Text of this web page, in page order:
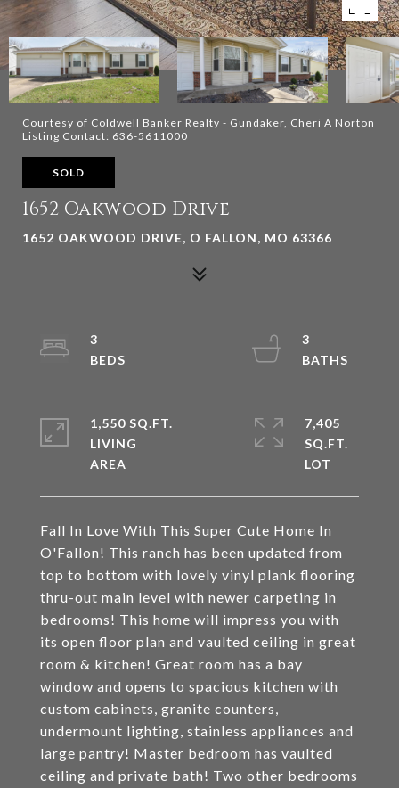
Courtesy of Coldwell Banker Realty - Gundaker, Cheri A Norton
Listing Contact: 636-5611000
SOLD
1652 Oakwood Drive
1652 OAKWOOD DRIVE, O FALLON, MO 63366
Fall In Love With This Super Cute Home In
O'Fallon! This ranch has been updated from
top to bottom with lovely vinyl plank flooring
thru-out main level with newer carpeting in
bedrooms! This home will impress you with
its open floor plan and vaulted ceiling in great
room & kitchen! Great room has a bay
window and opens to spacious kitchen with
custom cabinets, granite counters,
undermount lighting, stainless appliances and
large pantry! Master bedroom has vaulted
ceiling and private bath! Two other bedrooms
3
3
1,550 SQ.FT.
LIVING
7,405
SQ.FT.